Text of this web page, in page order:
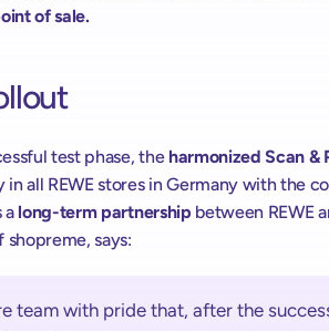
of sale.
test phase, the harmonized Scan &
in all REWE stores in Germany with the
a long-term partnership between REWE
shopreme, says:
team with pride that, after the